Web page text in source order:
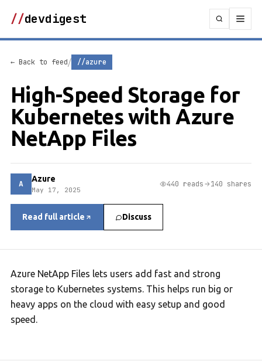
//devdigest
← Back to feed/ //azure
High-Speed Storage for
Kubernetes with Azure
NetApp Files
A Azure
May 17, 2025
440 reads 140 shares
Read full article Discuss
Azure NetApp Files lets users add fast and strong
storage to Kubernetes systems. This helps run big or
heavy apps on the cloud with easy setup and good
speed.